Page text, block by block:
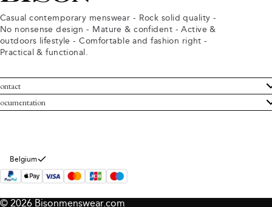
Casual contemporary menswear - Rock solid quality -
No nonsense design - Mature & confident - Active &
outdoors lifestyle - Comfortable and fashion right -
Practical & functional.
Service
Bison
and conditions
policy
Belgium
© 2026 Bisonmenswear.com